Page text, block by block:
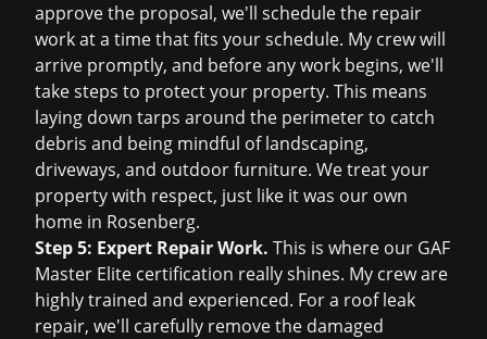
approve the proposal, we'll schedule the repair
work at a time that fits your schedule. My crew will
arrive promptly, and before any work begins, we'll
take steps to protect your property. This means
laying down tarps around the perimeter to catch
debris and being mindful of landscaping,
driveways, and outdoor furniture. We treat your
property with respect, just like it was our own
home in Rosenberg.
Step 5: Expert Repair Work. This is where our GAF
Master Elite certification really shines. My crew are
highly trained and experienced. For a roof leak
repair, we'll carefully remove the damaged